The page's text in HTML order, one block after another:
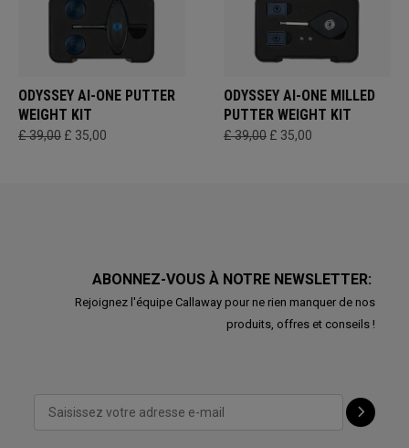
ODYSSEY AI-ONE PUTTER
WEIGHT KIT
£ 39,00 £ 35,00
ODYSSEY AI-ONE MILLED
PUTTER WEIGHT KIT
£ 39,00 £ 35,00
ABONNEZ-VOUS À NOTRE NEWSLETTER:
Rejoignez l'équipe Callaway pour ne rien manquer de nos
produits, offres et conseils !